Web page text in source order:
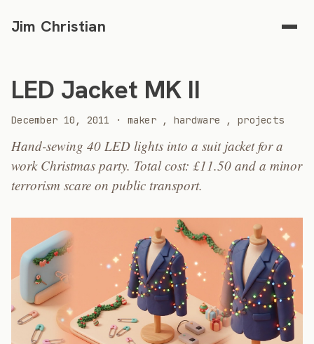
Jim Christian
LED Jacket MK II
December 10, 2011 2011
· maker , hardware , projects
Hand-sewing 40 LED lights into a suit jacket for a
work Christmas party. Total cost: £11.50 and a minor
terrorism scare on public transport.